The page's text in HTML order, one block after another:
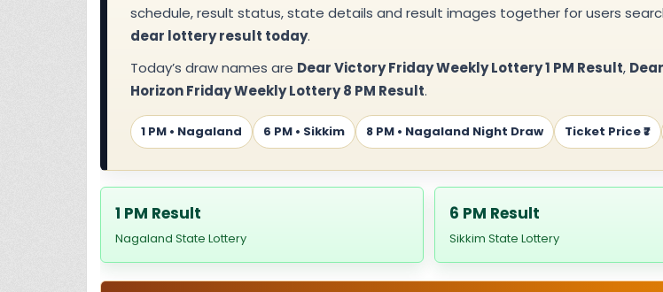
schedule, result status, state details and result images together for users
dear lottery result today.
Today’s draw names are Dear Victory Friday Weekly Lottery 1 PM Result,
Horizon Friday Weekly Lottery 8 PM Result.
1 PM • Nagaland 6 PM • Sikkim 8 PM • Nagaland Night Draw Ticket Price ₹7
1 PM Result
Nagaland State Lottery
6 PM Result
Sikkim State Lottery